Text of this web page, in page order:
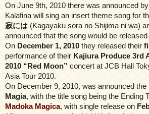
On June 9th, 2010 there was announced
Kalafina will sing an insert theme song for
寂には (Kagayaku sora no Shijima ni wa)
announced that the song would be
On December 1, 2010 they released their
performance of their Kajiura Produce 3rd
2010 “Red Moon” concert at JCB Hall
Asia Tour 2010.
On December 9, 2010, was announced
Magia, with the title song being the Ending
Madoka Magica, with single release on